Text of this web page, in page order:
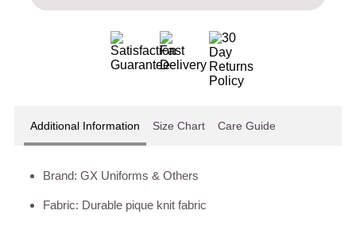
Additional Information Size Chart Care Guide
Brand: GX Uniforms & Others
Fabric: Durable pique knit fabric